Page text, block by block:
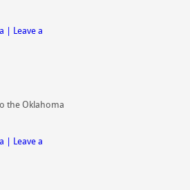
Leave a
the Oklahoma
Leave a